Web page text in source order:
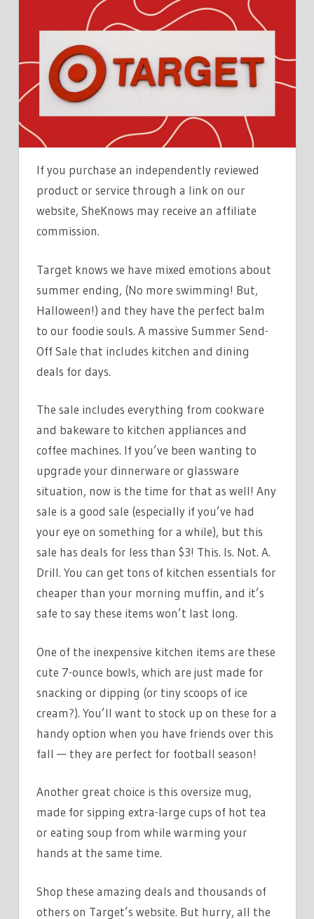
IS
HAVING
SUMMER
SEND-
SALE
OF
KITCHEN
ITEMS
DOWN
TO
LESS
If you purchase an independently reviewed
product or service through a link on our
website, SheKnows may receive an affiliate
commission.
Target knows we have mixed emotions about
summer ending, (No more swimming! But,
Halloween!) and they have the perfect balm
to our foodie souls. A massive Summer Send-
Off Sale that includes kitchen and dining
deals for days.
The sale includes everything from cookware
and bakeware to kitchen appliances and
coffee machines. If you’ve been wanting to
upgrade your dinnerware or glassware
situation, now is the time for that as well! Any
sale is a good sale (especially if you’ve had
your eye on something for a while), but this
sale has deals for less than $3! This. Is. Not. A.
Drill. You can get tons of kitchen essentials for
cheaper than your morning muffin, and it’s
safe to say these items won’t last long.
One of the inexpensive kitchen items are these
cute 7-ounce bowls, which are just made for
snacking or dipping (or tiny scoops of ice
cream?). You’ll want to stock up on these for a
handy option when you have friends over this
fall — they are perfect for football season!
Another great choice is this oversize mug,
made for sipping extra-large cups of hot tea
or eating soup from while warming your
hands at the same time.
Shop these amazing deals and thousands of
others on Target’s website. But hurry, all the